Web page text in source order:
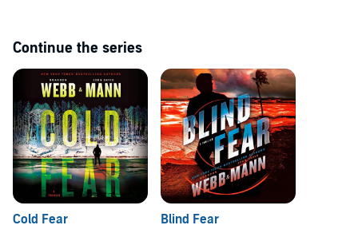
Continue the series
Cold Fear
Blind Fear